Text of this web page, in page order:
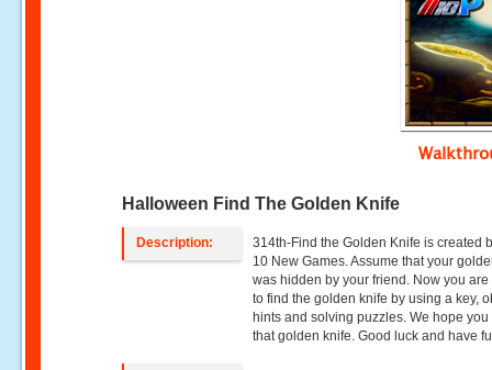
Halloween Find The Golden Knife
Description:
314th-Find the Golden Knife is created
10 New Games. Assume that your
was hidden by your friend. Now you
to find the golden knife by using a key,
hints and solving puzzles. We hope
that golden knife. Good luck and have